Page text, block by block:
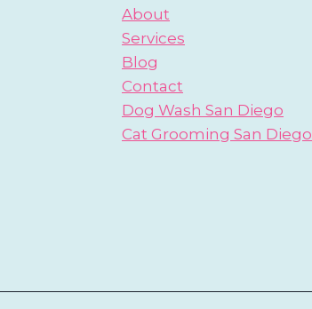
About
Services
Blog
Contact
Dog Wash San Diego
Cat Grooming San Diego